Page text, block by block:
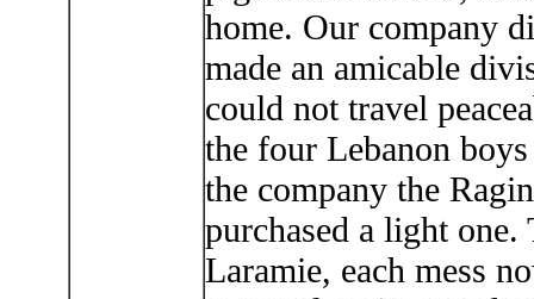
home. Our company
made an amicable
could not travel
the four Lebanon
the company the
purchased a light one.
Laramie, each mess